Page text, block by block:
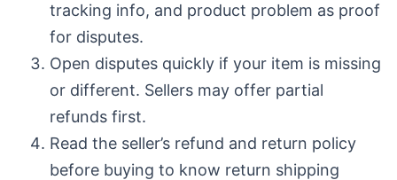
tracking info, and product problem as proof
for disputes.
Open disputes quickly if your item is missing
or different. Sellers may offer partial
refunds first.
Read the seller’s refund and return policy
before buying to know return shipping